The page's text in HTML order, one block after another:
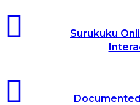
Surukuku